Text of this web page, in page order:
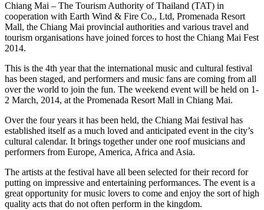
Chiang Mai – The Tourism Authority of Thailand (TAT) in
cooperation with Earth Wind & Fire Co., Ltd, Promenada Resort
Mall, the Chiang Mai provincial authorities and various travel and
tourism organisations have joined forces to host the Chiang Mai Fest
2014.
This is the 4th year that the international music and cultural festival
has been staged, and performers and music fans are coming from all
over the world to join the fun. The weekend event will be held on 1-
2 March, 2014, at the Promenada Resort Mall in Chiang Mai.
Over the four years it has been held, the Chiang Mai festival has
established itself as a much loved and anticipated event in the city’s
cultural calendar. It brings together under one roof musicians and
performers from Europe, America, Africa and Asia.
The artists at the festival have all been selected for their record for
putting on impressive and entertaining performances. The event is a
great opportunity for music lovers to come and enjoy the sort of high
quality acts that do not often perform in the kingdom.